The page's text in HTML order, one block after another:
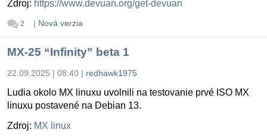
Zdroj: https://www.devuan.org/get-devuan
2 | Nová verzia
MX-25 “Infinity” beta 1
22.09.2025 | 08:40 | redhawk1975
Ludia okolo MX linuxu uvolnili na testovanie prvé ISO MX
linuxu postavené na Debian 13.
Zdroj: MX linux